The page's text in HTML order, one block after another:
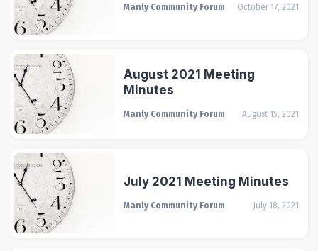
Manly Community Forum October 17, 2021
August 2021 Meeting
Minutes
Manly Community Forum August 15, 2021
July 2021 Meeting Minutes
Manly Community Forum July 18, 2021